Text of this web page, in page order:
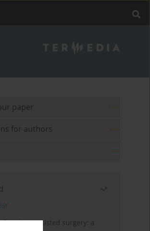
paper
for authors
for robot-assisted surgery: a